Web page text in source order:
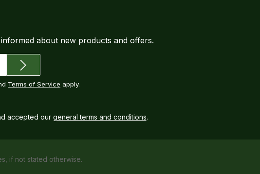
about new products and offers.
Terms of Service apply.
accepted our general terms and conditions.
if not stated otherwise.